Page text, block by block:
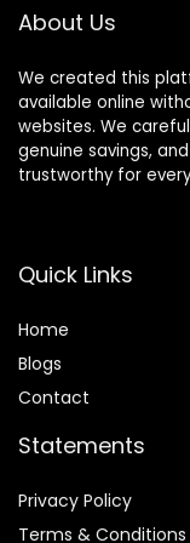
About Us
We created this
available online
websites. We
genuine savings,
trustworthy for
Quick Links
Home
Blogs
Contact
Statements
Privacy Policy
Terms & Conditions